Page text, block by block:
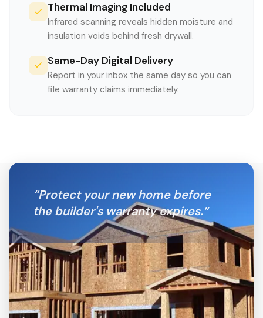
Thermal Imaging Included
Infrared scanning reveals hidden moisture and
insulation voids behind fresh drywall.
Same-Day Digital Delivery
Report in your inbox the same day so you can
file warranty claims immediately.
“Protect your new home before
the builder's warranty expires.”